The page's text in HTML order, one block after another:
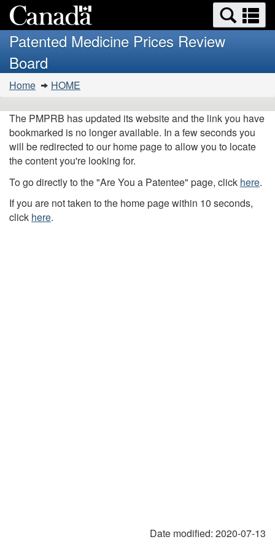
to
main
HTML
version
Search
and
menus
Patented Medicine Prices Review
Board
You
are
here:
Home HOME
The PMPRB has updated its website and the link you have
bookmarked is no longer available. In a few seconds you
will be redirected to our home page to allow you to locate
the content you're looking for.
To go directly to the "Are You a Patentee" page, click here.
If you are not taken to the home page within 10 seconds,
click here.
Date modified: 2020-07-13